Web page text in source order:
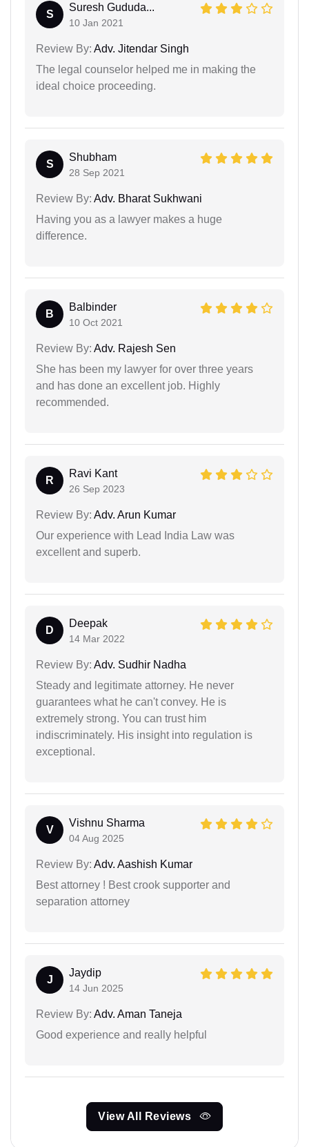
S
Suresh Gududa...
10 Jan 2021
Review By: Adv. Jitendar Singh
The legal counselor helped me in making the
ideal choice proceeding.
S
Shubham
28 Sep 2021
Review By: Adv. Bharat Sukhwani
Having you as a lawyer makes a huge
difference.
B
Balbinder
10 Oct 2021
Review By: Adv. Rajesh Sen
She has been my lawyer for over three years
and has done an excellent job. Highly
recommended.
R
Ravi Kant
26 Sep 2023
Review By: Adv. Arun Kumar
Our experience with Lead India Law was
excellent and superb.
D
Deepak
14 Mar 2022
Review By: Adv. Sudhir Nadha
Steady and legitimate attorney. He never
guarantees what he can't convey. He is
extremely strong. You can trust him
indiscriminately. His insight into regulation is
exceptional.
V
Vishnu Sharma
04 Aug 2025
Review By: Adv. Aashish Kumar
Best attorney ! Best crook supporter and
separation attorney
J
Jaydip
14 Jun 2025
Review By: Adv. Aman Taneja
Good experience and really helpful
View All Reviews